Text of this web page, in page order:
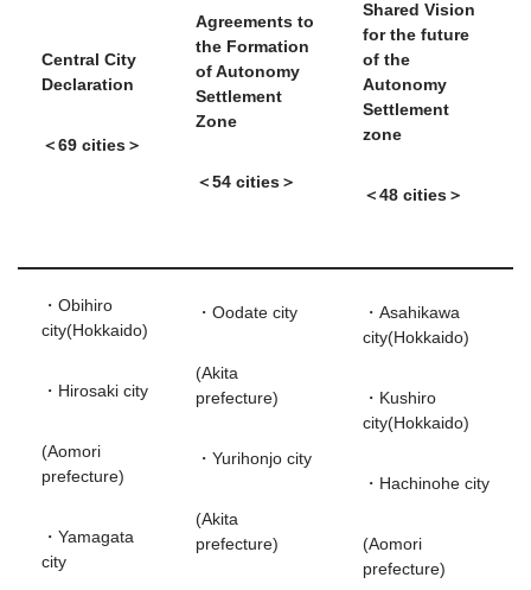
Central City
Declaration
＜69 cities＞
Agreements to
the Formation
of Autonomy
Settlement
Zone
＜54 cities＞
Shared Vision
for the future
of the
Autonomy
Settlement
zone
＜48 cities＞
・Obihiro
city(Hokkaido)
・Hirosaki city
(Aomori
prefecture)
・Yamagata
city
・Oodate city
(Akita
prefecture)
・Yurihonjo city
(Akita
prefecture)
・Asahikawa
city(Hokkaido)
・Kushiro
city(Hokkaido)
・Hachinohe city
(Aomori
prefecture)